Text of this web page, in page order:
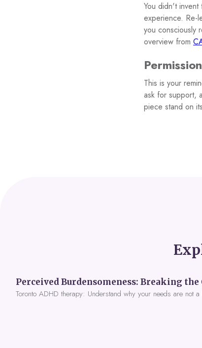
You didn't
experience. Re-
you consciously
overview from
This is your
ask for support,
piece stand on
Toronto ADHD therapy: Understand why your needs are not a